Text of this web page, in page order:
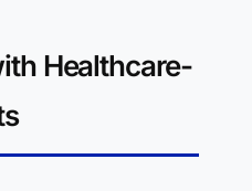
Healthcare-